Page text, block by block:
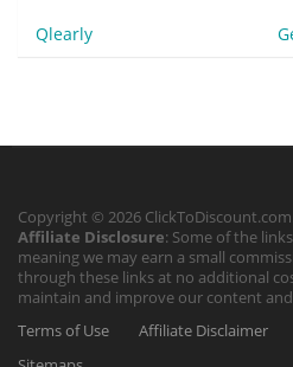
Qlearly
Copyright © 2026
Affiliate Disclosure: Some of the
meaning we may earn a small
through these links at no additional
maintain and improve our content and
Terms of Use
Affiliate Disclaimer